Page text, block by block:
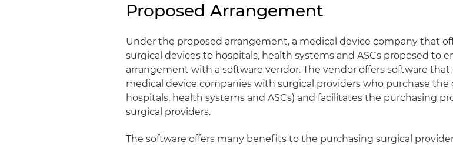
Proposed Arrangement
Under the proposed arrangement, a medical device company that
surgical devices to hospitals, health systems and ASCs proposed to
arrangement with a software vendor. The vendor offers software
medical device companies with surgical providers who purchase the
hospitals, health systems and ASCs) and facilitates the purchasing
surgical providers.
The software offers many benefits to the purchasing surgical